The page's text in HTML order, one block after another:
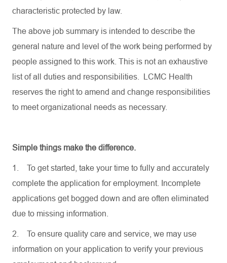
characteristic protected by law.
The above job summary is intended to describe the
general nature and level of the work being performed by
people assigned to this work. This is not an exhaustive
list of all duties and responsibilities. LCMC Health
reserves the right to amend and change responsibilities
to meet organizational needs as necessary.
Simple things make the difference.
1.
To get started, take your time to fully and accurately
complete the application for employment. Incomplete
applications get bogged down and are often eliminated
due to missing information.
2.
To ensure quality care and service, we may use
information on your application to verify your previous